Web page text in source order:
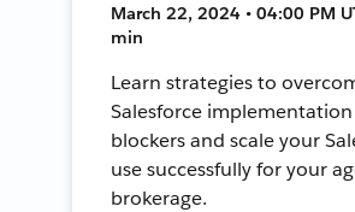
March 22, 2024 • 04:00 PM
min
Learn strategies to
Salesforce implementation
blockers and scale your
use successfully for your
brokerage.